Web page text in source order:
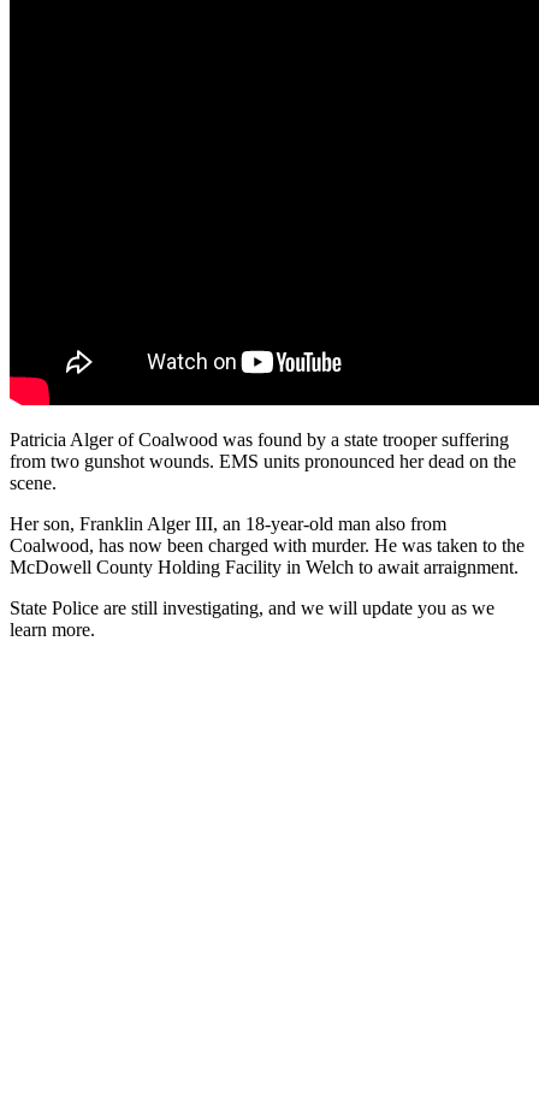
Patricia Alger of Coalwood was found by a state trooper suffering
from two gunshot wounds. EMS units pronounced her dead on the
scene.
Her son, Franklin Alger III, an 18-year-old man also from
Coalwood, has now been charged with murder. He was taken to the
McDowell County Holding Facility in Welch to await arraignment.
State Police are still investigating, and we will update you as we
learn more.